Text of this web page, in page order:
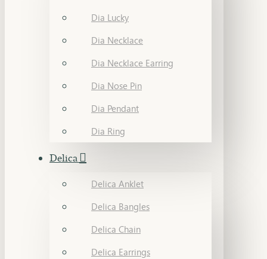
Dia Lucky
Dia Necklace
Dia Necklace Earring
Dia Nose Pin
Dia Pendant
Dia Ring
Delica
Delica Anklet
Delica Bangles
Delica Chain
Delica Earrings